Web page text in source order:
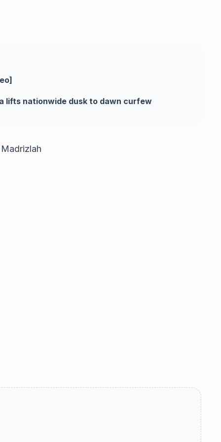
lifts nationwide dusk to dawn curfew